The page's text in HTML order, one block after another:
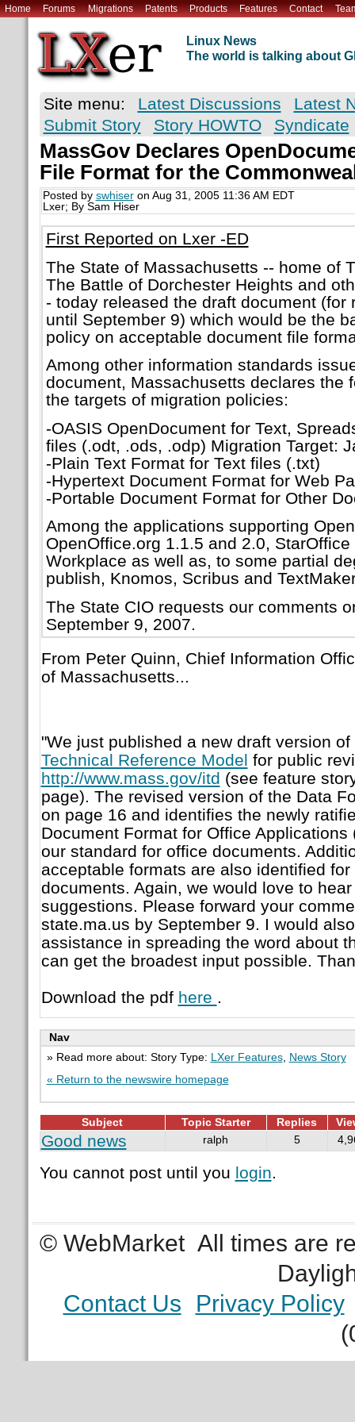
Home Forums Migrations Patents Products Features Contact
Linux News
The world is talking about
Site menu: Latest Discussions
Latest
Submit Story
Story HOWTO Syndicate
MassGov Declares
File Format for the
Posted by swhiseron Aug 31, 2005 11:36 AM EDT
Lxer; By Sam Hiser
First Reported on Lxer -ED
The State of Massachusetts -- home of
The Battle of Dorchester Heights and
- today released the draft document (for
until September 9) which would be the
policy on acceptable document file
Among other information standards
document, Massachusetts declares the
the targets of migration policies:
-OASIS OpenDocument for Text,
files (.odt, .ods, .odp) Migration Target:
-Plain Text Format for Text files (.txt)
-Hypertext Document Format for Web
-Portable Document Format for Other
Among the applications supporting
OpenOffice.org 1.1.5 and 2.0,
Workplace as well as, to some partial
publish, Knomos, Scribus and
The State CIO requests our comments
September 9, 2007.
From Peter Quinn, Chief Information
of Massachusetts...
"We just published a new draft version
Technical Reference Model for public
http://www.mass.gov/itd (see feature
page). The revised version of the Data
on page 16 and identifies the newly
Document Format for Office Applications
our standard for office documents.
acceptable formats are also identified
documents. Again, we would love to
suggestions. Please forward your
state.ma.us by September 9. I would
assistance in spreading the word about
can get the broadest input possible.
Download the pdf here .
Nav
» Read more about: Story Type:
LXer Features,
News Story
« Return to the newswire homepage
Subject Topic Starter Replies
Good news ralph 5
You cannot post until you login.
© WebMarket All times are
Contact Us
Privacy Policy